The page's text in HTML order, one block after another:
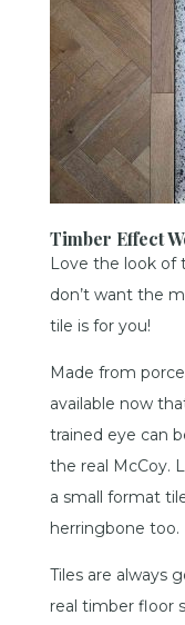
Timber Effect
Love the look of
don’t want the
tile is for you!
Made from
available now
trained eye can
the real McCoy.
a small format
herringbone too.
Tiles are always
real timber floor